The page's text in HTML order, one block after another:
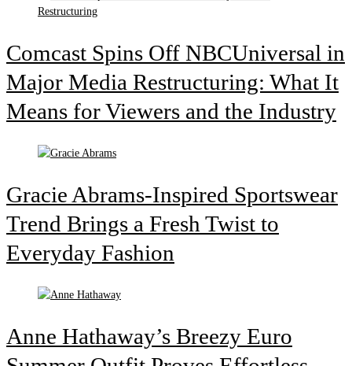
Comcast Spins Off NBCUniversal in
Major Media Restructuring: What It
Means for Viewers and the Industry
Gracie Abrams-Inspired Sportswear
Trend Brings a Fresh Twist to
Everyday Fashion
Anne Hathaway’s Breezy Euro